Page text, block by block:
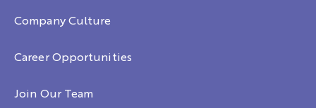
Company Culture
Career Opportunities
Join Our Team